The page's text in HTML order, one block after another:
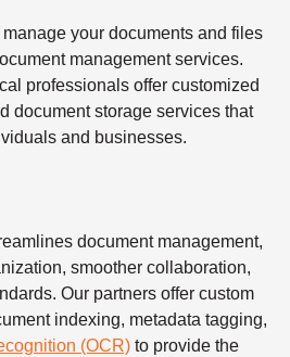
your documents and files
management services.
professionals offer customized
document storage services that
and businesses.
document management,
smoother collaboration,
Our partners offer custom
indexing, metadata tagging,
(OCR) to provide the